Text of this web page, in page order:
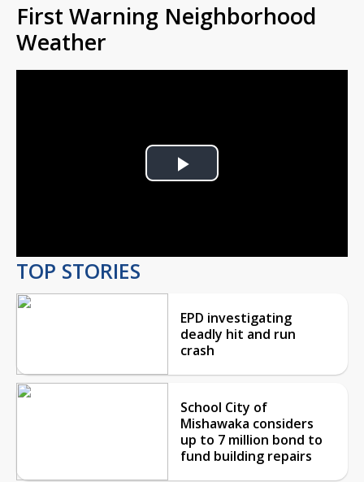
First Warning Neighborhood
Weather
Play
TOP STORIES
EPD investigating
deadly hit and run
crash
School City of
Mishawaka considers
up to 7 million bond to
fund building repairs